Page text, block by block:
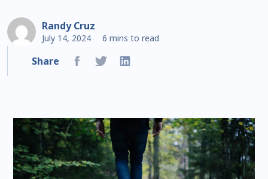
Randy Cruz
July 14, 2024 6 mins to read
Share